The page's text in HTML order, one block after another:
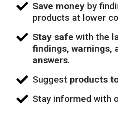
Save money by
products at lower
Stay safe with the
findings, warnings,
answers.
Suggest products
Stay informed with